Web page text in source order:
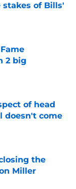
of Bills'
2 big
of head
doesn't come
the
Miller